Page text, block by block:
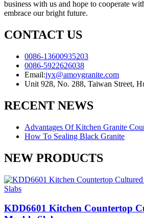
business with us and hope to cooperate
embrace our bright future.
CONTACT US
0086-13600935203
0086-5922626038
Email:jyx@amoygranite.com
Unit 928, No. 288, Taiwan Street,
RECENT NEWS
Advantages Of Kitchen Granite
How To Sealing Black Granite
NEW PRODUCTS
KDD6601 Kitchen Countertop